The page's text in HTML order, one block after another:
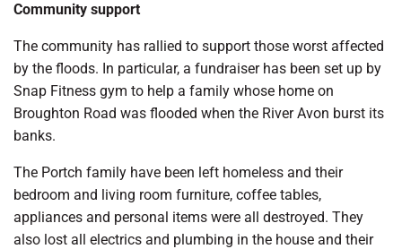
Community support
The community has rallied to support those worst affected
by the floods. In particular, a fundraiser has been set up by
Snap Fitness gym to help a family whose home on
Broughton Road was flooded when the River Avon burst its
banks.
The Portch family have been left homeless and their
bedroom and living room furniture, coffee tables,
appliances and personal items were all destroyed. They
also lost all electrics and plumbing in the house and their